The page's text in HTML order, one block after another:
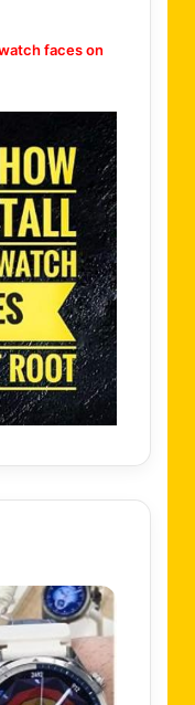
faces on